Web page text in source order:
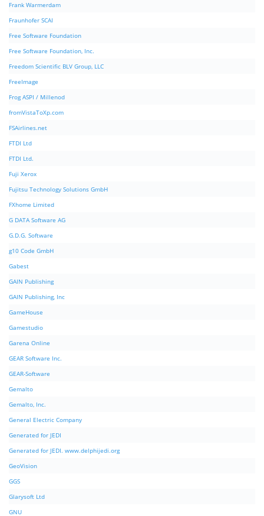
Frank Warmerdam
Fraunhofer SCAI
Free Software Foundation
Free Software Foundation, Inc.
Freedom Scientific BLV Group, LLC
FreeImage
Frog ASPI / Millenod
fromVistaToXp.com
FSAirlines.net
FTDI Ltd
FTDI Ltd.
Fuji Xerox
Fujitsu Technology Solutions GmbH
FXhome Limited
G DATA Software AG
G.D.G. Software
g10 Code GmbH
Gabest
GAIN Publishing
GAIN Publishing, Inc
GameHouse
Gamestudio
Garena Online
GEAR Software Inc.
GEAR-Software
Gemalto
Gemalto, Inc.
General Electric Company
Generated for JEDI
Generated for JEDI. www.delphijedi.org
GeoVision
GGS
Glarysoft Ltd
GNU